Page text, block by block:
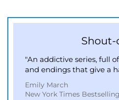
Shout-
"An addictive series, full
and endings that give a
Emily March
New York Times